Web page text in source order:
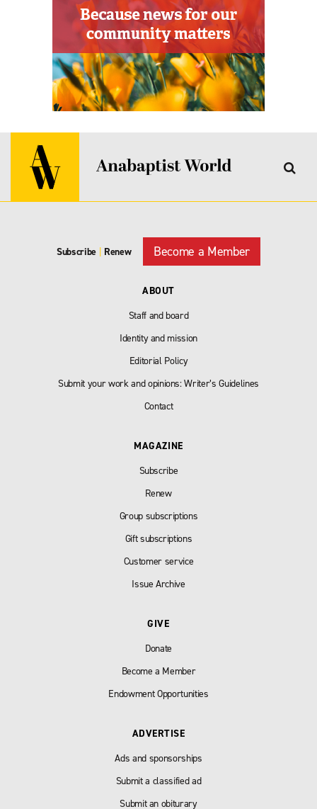
Subscribe | Renew Become a Member
ABOUT
Staff and board
Identity and mission
Editorial Policy
Submit your work and opinions: Writer’s Guidelines
Contact
MAGAZINE
Subscribe
Renew
Group subscriptions
Gift subscriptions
Customer service
Issue Archive
GIVE
Donate
Become a Member
Endowment Opportunities
ADVERTISE
Ads and sponsorships
Submit a classified ad
Submit an obiturary